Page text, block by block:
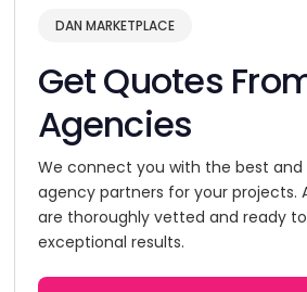
DAN MARKETPLACE
Get Quotes
Agencies
We connect you with the best and
agency partners for your projects.
are thoroughly vetted and ready
exceptional results.